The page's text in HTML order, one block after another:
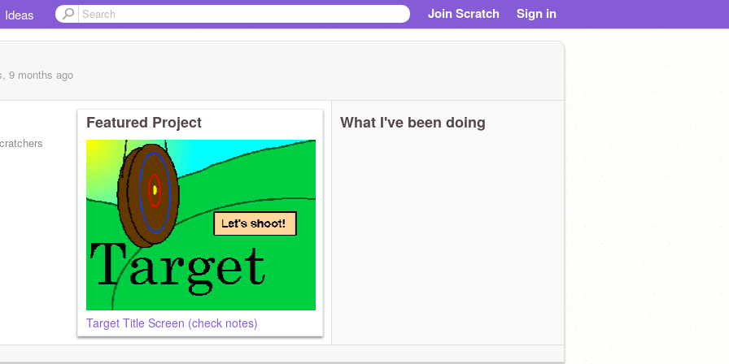
Ideas Join Scratch Sign in
9 months ago
Featured Project
Target Title Screen (check notes)
What I've been doing